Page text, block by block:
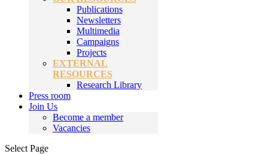
Publications
Newsletters
Multimedia
Campaigns
Projects
EXTERNAL
RESOURCES
Research Library
Press room
Join Us
Become a member
Vacancies
Select Page